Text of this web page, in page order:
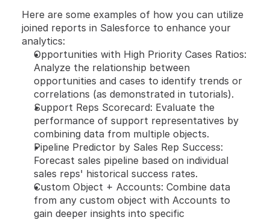
Here are some examples of how you can utilize
joined reports in Salesforce to enhance your
analytics:
Opportunities with High Priority Cases Ratios:
Analyze the relationship between
opportunities and cases to identify trends or
correlations (as demonstrated in tutorials).
Support Reps Scorecard: Evaluate the
performance of support representatives by
combining data from multiple objects.
Pipeline Predictor by Sales Rep Success:
Forecast sales pipeline based on individual
sales reps' historical success rates.
Custom Object + Accounts: Combine data
from any custom object with Accounts to
gain deeper insights into specific